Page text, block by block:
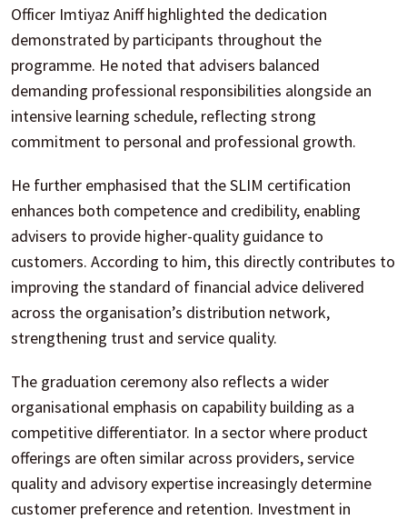
Officer Imtiyaz Aniff highlighted the dedication
demonstrated by participants throughout the
programme. He noted that advisers balanced
demanding professional responsibilities alongside an
intensive learning schedule, reflecting strong
commitment to personal and professional growth.
He further emphasised that the SLIM certification
enhances both competence and credibility, enabling
advisers to provide higher-quality guidance to
customers. According to him, this directly contributes to
improving the standard of financial advice delivered
across the organisation’s distribution network,
strengthening trust and service quality.
The graduation ceremony also reflects a wider
organisational emphasis on capability building as a
competitive differentiator. In a sector where product
offerings are often similar across providers, service
quality and advisory expertise increasingly determine
customer preference and retention. Investment in